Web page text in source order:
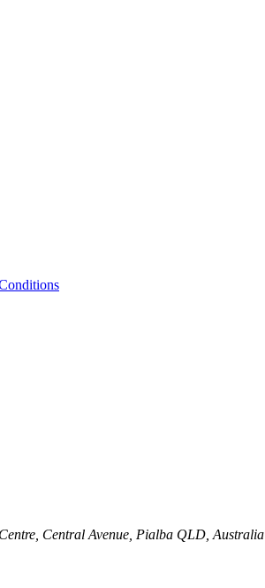
Central Avenue, Pialba QLD, Australia